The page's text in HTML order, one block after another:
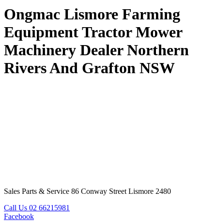
Ongmac Lismore Farming
Equipment Tractor Mower
Machinery Dealer Northern
Rivers And Grafton NSW
Sales Parts & Service 86 Conway Street Lismore 2480
Call Us 02 66215981
Facebook